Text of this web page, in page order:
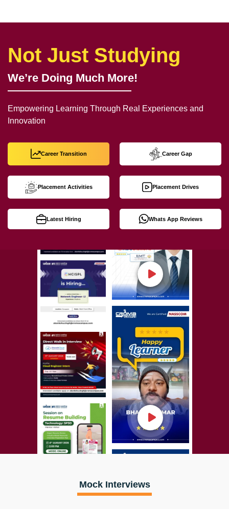
Not Just Studying
We’re Doing Much More!
Empowering Learning Through Real Experiences and
Innovation
Career Transition Career Gap
Placement Activities Placement Drives
Latest Hiring Whats App Reviews
Mock Interviews